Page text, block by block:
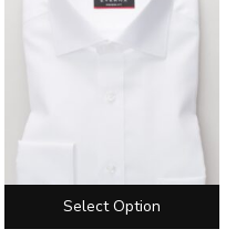
Select Option